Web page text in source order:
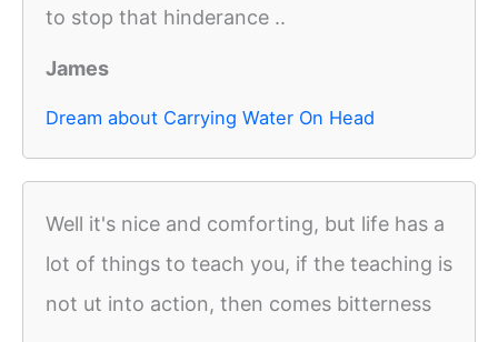
to stop that hinderance ..
James
Dream about Carrying Water On Head
Well it's nice and comforting, but life has a
lot of things to teach you, if the teaching is
not ut into action, then comes bitterness